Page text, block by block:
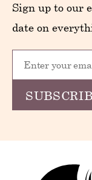
Sign up to our
date on